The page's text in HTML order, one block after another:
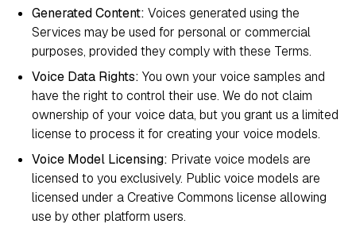
Generated Content: Voices generated using the
Services may be used for personal or commercial
purposes, provided they comply with these Terms.
Voice Data Rights: You own your voice samples and
have the right to control their use. We do not claim
ownership of your voice data, but you grant us a limited
license to process it for creating your voice models.
Voice Model Licensing: Private voice models are
licensed to you exclusively. Public voice models are
licensed under a Creative Commons license allowing
use by other platform users.